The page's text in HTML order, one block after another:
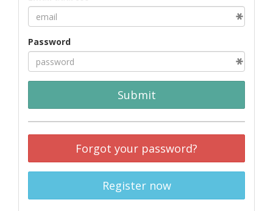
Password
Submit
Forgot your password?
Register now